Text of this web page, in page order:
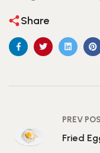
Share
PREV
Fried